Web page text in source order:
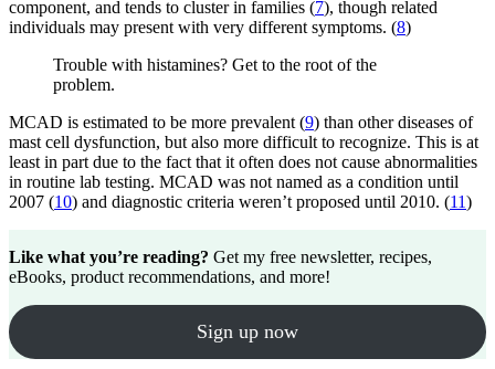
component, and tends to cluster in families (7), though related
individuals may present with very different symptoms. (8)
Trouble with histamines? Get to the root of the
problem.
MCAD is estimated to be more prevalent (9) than other diseases of
mast cell dysfunction, but also more difficult to recognize. This is at
least in part due to the fact that it often does not cause abnormalities
in routine lab testing. MCAD was not named as a condition until
2007 (10) and diagnostic criteria weren’t proposed until 2010. (11)
Like what you’re reading? Get my free newsletter, recipes,
eBooks, product recommendations, and more!
Sign up now